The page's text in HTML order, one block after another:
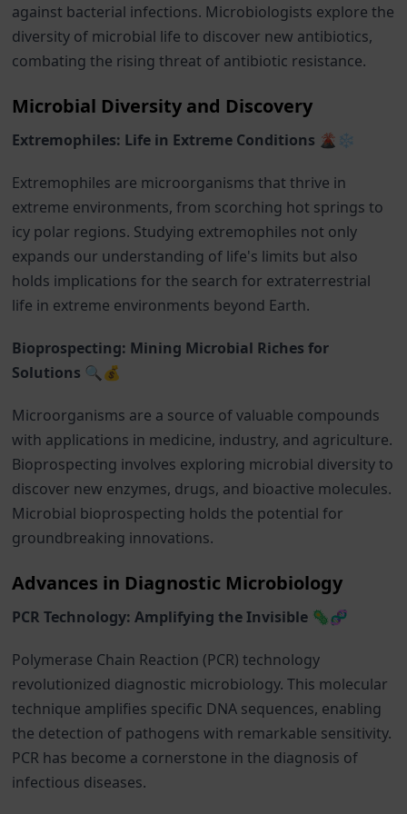
against bacterial infections. Microbiologists explore the
diversity of microbial life to discover new antibiotics,
combating the rising threat of antibiotic resistance.
Microbial Diversity and Discovery
Extremophiles: Life in Extreme Conditions 🌋❄️
Extremophiles are microorganisms that thrive in
extreme environments, from scorching hot springs to
icy polar regions. Studying extremophiles not only
expands our understanding of life's limits but also
holds implications for the search for extraterrestrial
life in extreme environments beyond Earth.
Bioprospecting: Mining Microbial Riches for
Solutions 🔍💰
Microorganisms are a source of valuable compounds
with applications in medicine, industry, and agriculture.
Bioprospecting involves exploring microbial diversity to
discover new enzymes, drugs, and bioactive molecules.
Microbial bioprospecting holds the potential for
groundbreaking innovations.
Advances in Diagnostic Microbiology
PCR Technology: Amplifying the Invisible 🦠🧬
Polymerase Chain Reaction (PCR) technology
revolutionized diagnostic microbiology. This molecular
technique amplifies specific DNA sequences, enabling
the detection of pathogens with remarkable sensitivity.
PCR has become a cornerstone in the diagnosis of
infectious diseases.